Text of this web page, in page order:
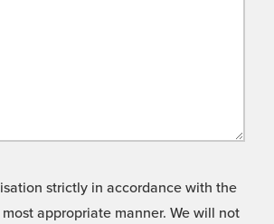
strictly in accordance with the
appropriate manner. We will not